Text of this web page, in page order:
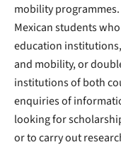
mobility
Mexican students
education
and mobility, or
institutions of both
enquiries of
looking for
or to carry out